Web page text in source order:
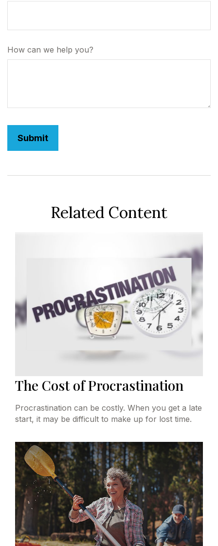
How can we help you?
Related Content
The Cost of Procrastination
Procrastination can be costly. When you get a late
start, it may be difficult to make up for lost time.